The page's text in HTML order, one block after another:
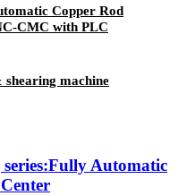
Copper Rod
CMC with PLC
machine
Automatic